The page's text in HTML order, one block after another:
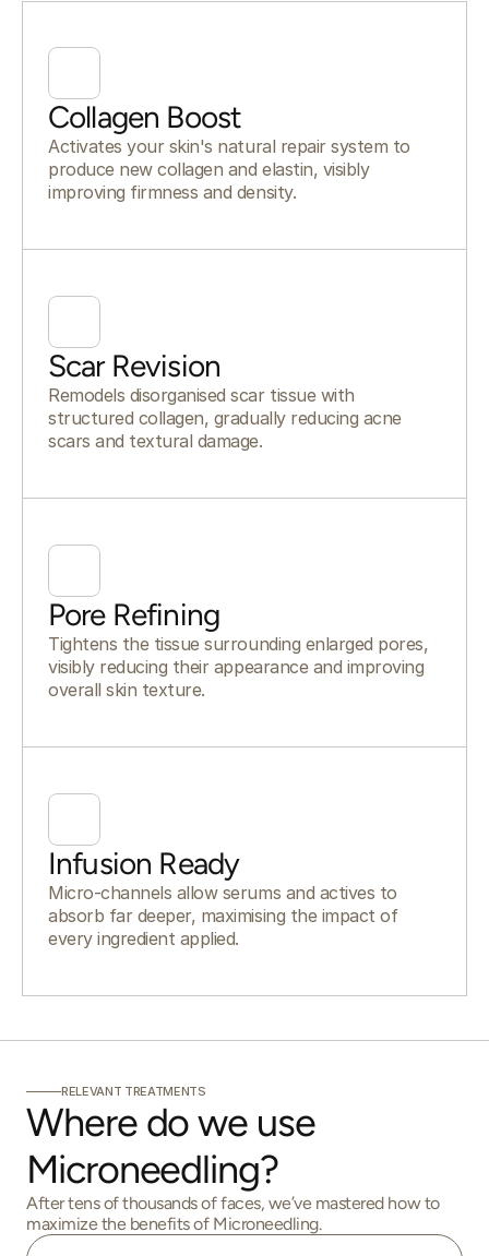
Collagen Boost
Activates your skin's natural repair system to
produce new collagen and elastin, visibly
improving firmness and density.
Scar Revision
Remodels disorganised scar tissue with
structured collagen, gradually reducing acne
scars and textural damage.
Pore Refining
Tightens the tissue surrounding enlarged pores,
visibly reducing their appearance and improving
overall skin texture.
Infusion Ready
Micro-channels allow serums and actives to
absorb far deeper, maximising the impact of
every ingredient applied.
RELEVANT TREATMENTS
Where do we use
Microneedling?
After tens of thousands of faces, we’ve mastered how to
maximize the benefits of Microneedling.